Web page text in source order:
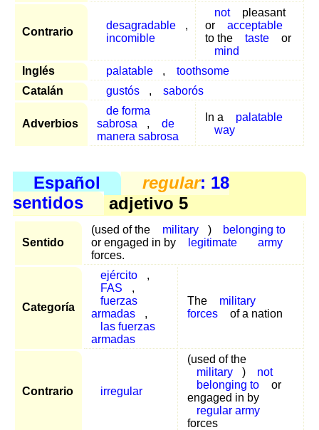
Contrario
desagradable
,
incomible
not
pleasant
or
acceptable
to the
taste
or
mind
Inglés
palatable ,
toothsome
Catalán
gustós , saborós
Adverbios
de forma
sabrosa
,
de
manera sabrosa
In a
palatable
way
Español regular: 18
sentidos
adjetivo 5
Sentido
(used of the military )
belonging to
or engaged in by
legitimate
army
forces.
Categoría
ejército
,
FAS
,
fuerzas
armadas
,
las fuerzas
armadas
The
military
forces
of a nation
Contrario irregular
(used of the
military
)
not
belonging to
or
engaged in by
regular army
forces